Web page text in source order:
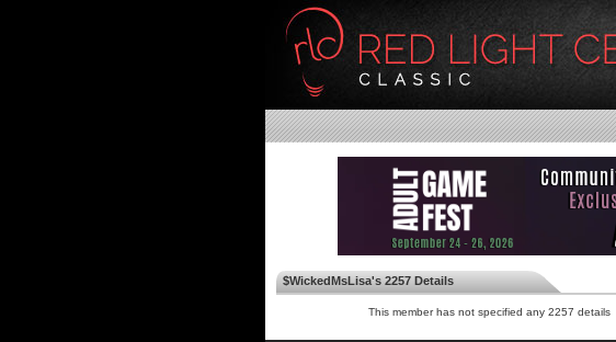
$WickedMsLisa's 2257 Details
This member has not specified any 2257 details